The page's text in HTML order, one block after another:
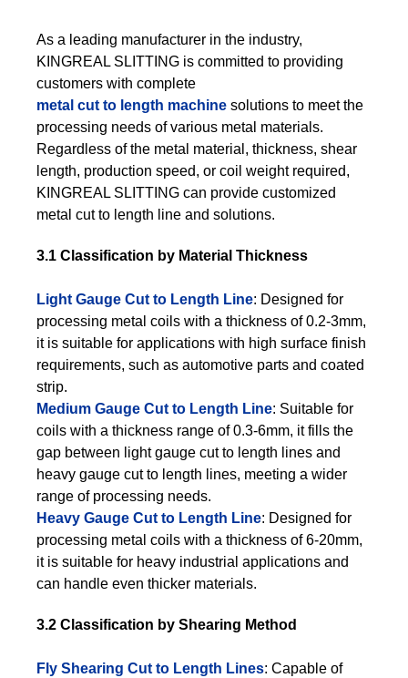
As a leading manufacturer in the industry,
KINGREAL SLITTING is committed to providing
customers with complete
metal cut to length machine solutions to meet the
processing needs of various metal materials.
Regardless of the metal material, thickness, shear
length, production speed, or coil weight required,
KINGREAL SLITTING can provide customized
metal cut to length line and solutions.
3.1 Classification by Material Thickness
Light Gauge Cut to Length Line: Designed for
processing metal coils with a thickness of 0.2-3mm,
it is suitable for applications with high surface finish
requirements, such as automotive parts and coated
strip.
Medium Gauge Cut to Length Line: Suitable for
coils with a thickness range of 0.3-6mm, it fills the
gap between light gauge cut to length lines and
heavy gauge cut to length lines, meeting a wider
range of processing needs.
Heavy Gauge Cut to Length Line: Designed for
processing metal coils with a thickness of 6-20mm,
it is suitable for heavy industrial applications and
can handle even thicker materials.
3.2 Classification by Shearing Method
Fly Shearing Cut to Length Lines: Capable of